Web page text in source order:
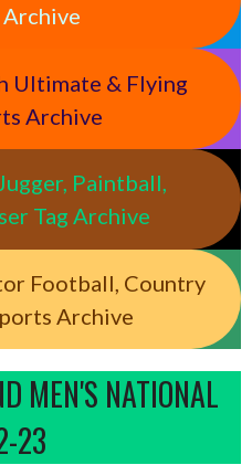
Ultimate & Flying
Archive
Paintball,
Tag Archive
Football, Country
Archive
MEN'S NATIONAL
23